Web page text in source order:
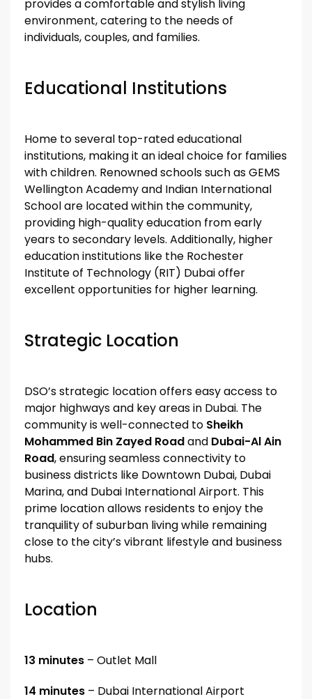
provides a comfortable and stylish living
environment, catering to the needs of
individuals, couples, and families.
Educational Institutions
Home to several top-rated educational
institutions, making it an ideal choice for families
with children. Renowned schools such as GEMS
Wellington Academy and Indian International
School are located within the community,
providing high-quality education from early
years to secondary levels. Additionally, higher
education institutions like the Rochester
Institute of Technology (RIT) Dubai offer
excellent opportunities for higher learning.
Strategic Location
DSO’s strategic location offers easy access to
major highways and key areas in Dubai. The
community is well-connected to Sheikh
Mohammed Bin Zayed Roadand Dubai-Al Ain
Road, ensuring seamless connectivity to
business districts like Downtown Dubai, Dubai
Marina, and Dubai International Airport. This
prime location allows residents to enjoy the
tranquility of suburban living while remaining
close to the city’s vibrant lifestyle and business
hubs.
Location
13 minutes – Outlet Mall
14 minutes – Dubai International Airport